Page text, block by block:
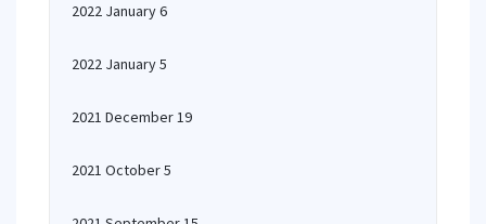
2022 January 6
2022 January 5
2021 December 19
2021 October 5